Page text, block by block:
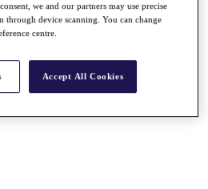
we and our partners may use precise
through device scanning. You can change
centre.
Accept All Cookies